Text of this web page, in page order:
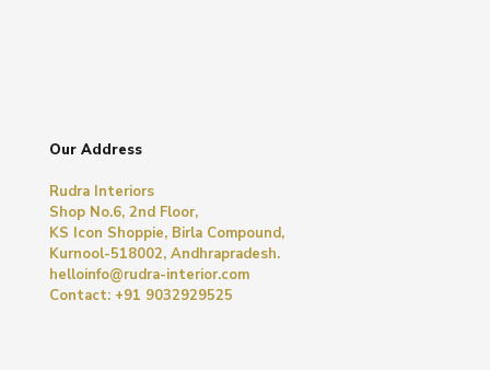
Our Address
Rudra Interiors
Shop No.6, 2nd Floor,
KS Icon Shoppie, Birla Compound,
Kurnool-518002, Andhrapradesh.
helloinfo@rudra-interior.com
Contact: +91 9032929525